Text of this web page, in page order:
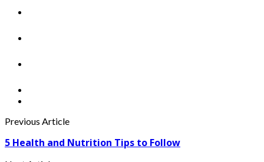
Previous Article
5 Health and Nutrition Tips to Follow